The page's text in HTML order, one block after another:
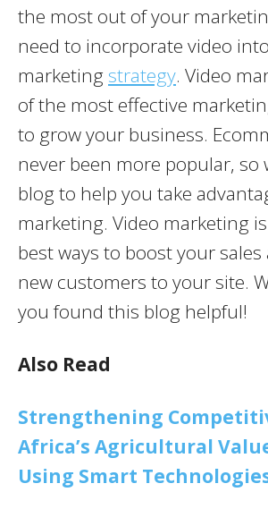
the most out of your
need to incorporate video
marketing strategy. Video
of the most effective
to grow your business.
never been more popular, so
blog to help you take
marketing. Video marketing
best ways to boost your
new customers to your site.
you found this blog helpful!
Also Read
Strengthening
Africa’s Agricultural
Using Smart